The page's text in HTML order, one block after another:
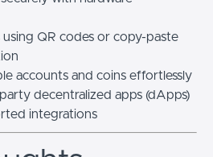
using QR codes or copy-paste
accounts and coins effortlessly
decentralized apps (dApps)
integrations